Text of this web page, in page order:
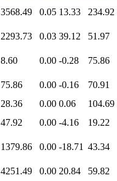
3568.49 0.05 13.33 234.92
2293.73 0.03 39.12 51.97
8.60 0.00 -0.28 75.86
75.86 0.00 -0.16
70.91
28.36 0.00 0.06
104.69
47.92 0.00 -4.16 19.22
1379.86 0.00 -18.71 43.34
4251.49 0.00 20.84 59.82